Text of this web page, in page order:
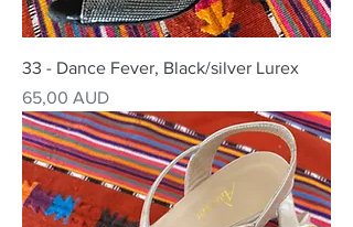
33 - Dance Fever, Black/silver Lurex
Precio
65,00 AUD